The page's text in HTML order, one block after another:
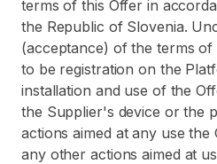
terms of this Offer in
the Republic of Slovenia.
(acceptance) of the terms
to be registration on the
installation and use of the
the Supplier's device or the
actions aimed at any use
any other actions aimed at